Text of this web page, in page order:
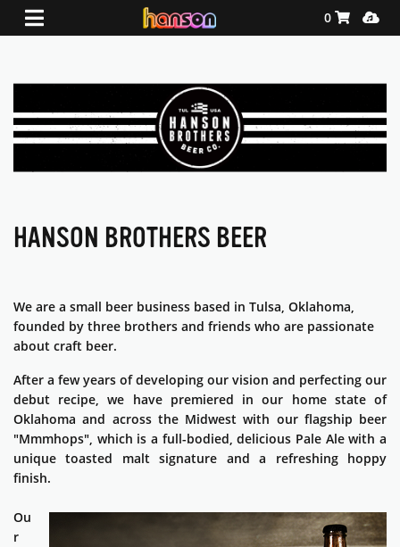
Shopping
0
HANSON BROTHERS BEER
We are a small beer business based in Tulsa, Oklahoma,
founded by three brothers and friends who are passionate
about craft beer.
After a few years of developing our vision and perfecting our
debut recipe, we have premiered in our home state of
Oklahoma and across the Midwest with our flagship beer
"Mmmhops", which is a full-bodied, delicious Pale Ale with a
unique toasted malt signature and a refreshing hoppy
finish.
Ou
r